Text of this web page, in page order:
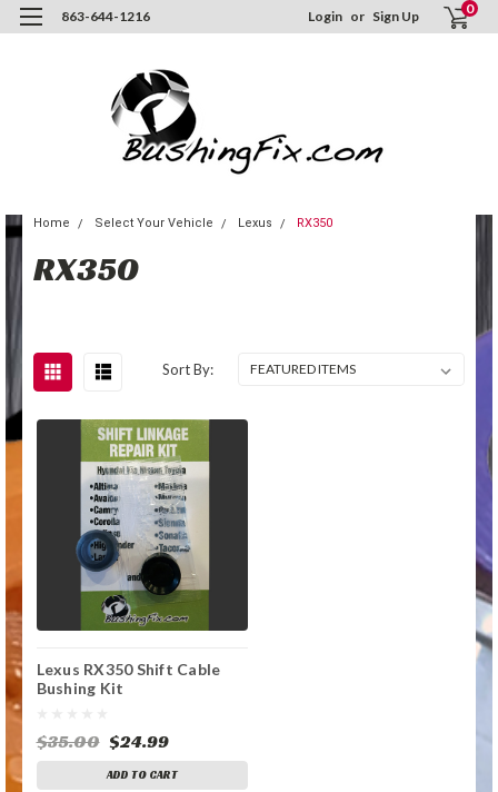
863-644-1216 Login or Sign Up 0
Home Select Your Vehicle Lexus RX350
RX350
Sort By:
Lexus RX350 Shift Cable
Bushing Kit
$35.00 $24.99
ADD TO CART